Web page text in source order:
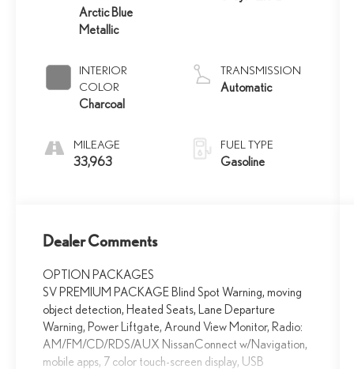
Arctic Blue
Metallic
INTERIOR
COLOR
Charcoal
MILEAGE
33,963
TRANSMISSION
Automatic
FUEL TYPE
Gasoline
Dealer Comments
OPTION PACKAGES
SV PREMIUM PACKAGE Blind Spot Warning, moving
object detection, Heated Seats, Lane Departure
Warning, Power Liftgate, Around View Monitor, Radio:
AM/FM/CD/RDS/AUX NissanConnect w/Navigation,
mobile apps, 7 color touch-screen display, USB